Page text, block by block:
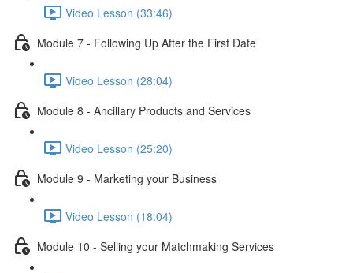
Video Lesson (33:46)
Module 7 - Following Up After the First Date
Video Lesson (28:04)
Module 8 - Ancillary Products and Services
Video Lesson (25:20)
Module 9 - Marketing your Business
Video Lesson (18:04)
Module 10 - Selling your Matchmaking Services